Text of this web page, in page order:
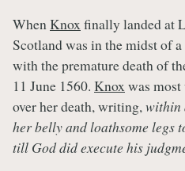
WhenKnoxfinally landed at
Scotland was in the midst of
with the premature death of
11 June 1560. Knoxwas
over her death, writing,within
her belly and loathsome legs
till God did execute his